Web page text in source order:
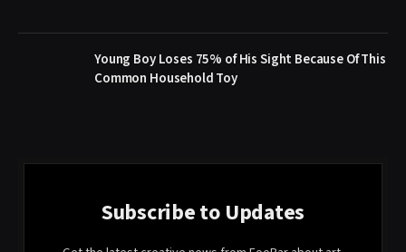
Young Boy Loses 75% of His Sight Because Of This
Common Household Toy
Subscribe to Updates